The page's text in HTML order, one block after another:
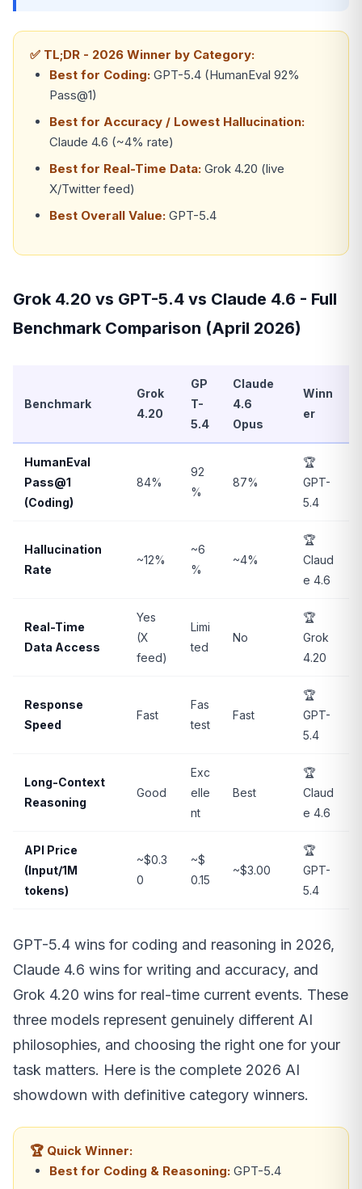
✅ TL;DR - 2026 Winner by Category:
Best for Coding: GPT-5.4 (HumanEval 92%
Pass@1)
Best for Accuracy / Lowest Hallucination:
Claude 4.6 (~4% rate)
Best for Real-Time Data: Grok 4.20 (live
X/Twitter feed)
Best Overall Value: GPT-5.4
Grok 4.20 vs GPT-5.4 vs Claude 4.6 - Full
Benchmark Comparison (April 2026)
Benchmark
Grok
4.20
GP
T-
5.4
Claude
4.6
Opus
Winn
er
HumanEval
Pass@1
(Coding)
84%
92
%
87%
🏆
GPT-
5.4
Hallucination
Rate
~12%
~6
%
~4%
🏆
Claud
e 4.6
Real-Time
Data Access
Yes
(X
feed)
Limi
ted
No
🏆
Grok
4.20
Response
Speed
Fast
Fas
test
Fast
🏆
GPT-
5.4
Long-Context
Reasoning
Good
Exc
elle
nt
Best
🏆
Claud
e 4.6
API Price
(Input/1M
tokens)
~$0.3
0
~$
0.15
~$3.00
🏆
GPT-
5.4
GPT-5.4 wins for coding and reasoning in 2026,
Claude 4.6 wins for writing and accuracy, and
Grok 4.20 wins for real-time current events. These
three models represent genuinely different AI
philosophies, and choosing the right one for your
task matters. Here is the complete 2026 AI
showdown with definitive category winners.
🏆 Quick Winner:
Best for Coding & Reasoning: GPT-5.4